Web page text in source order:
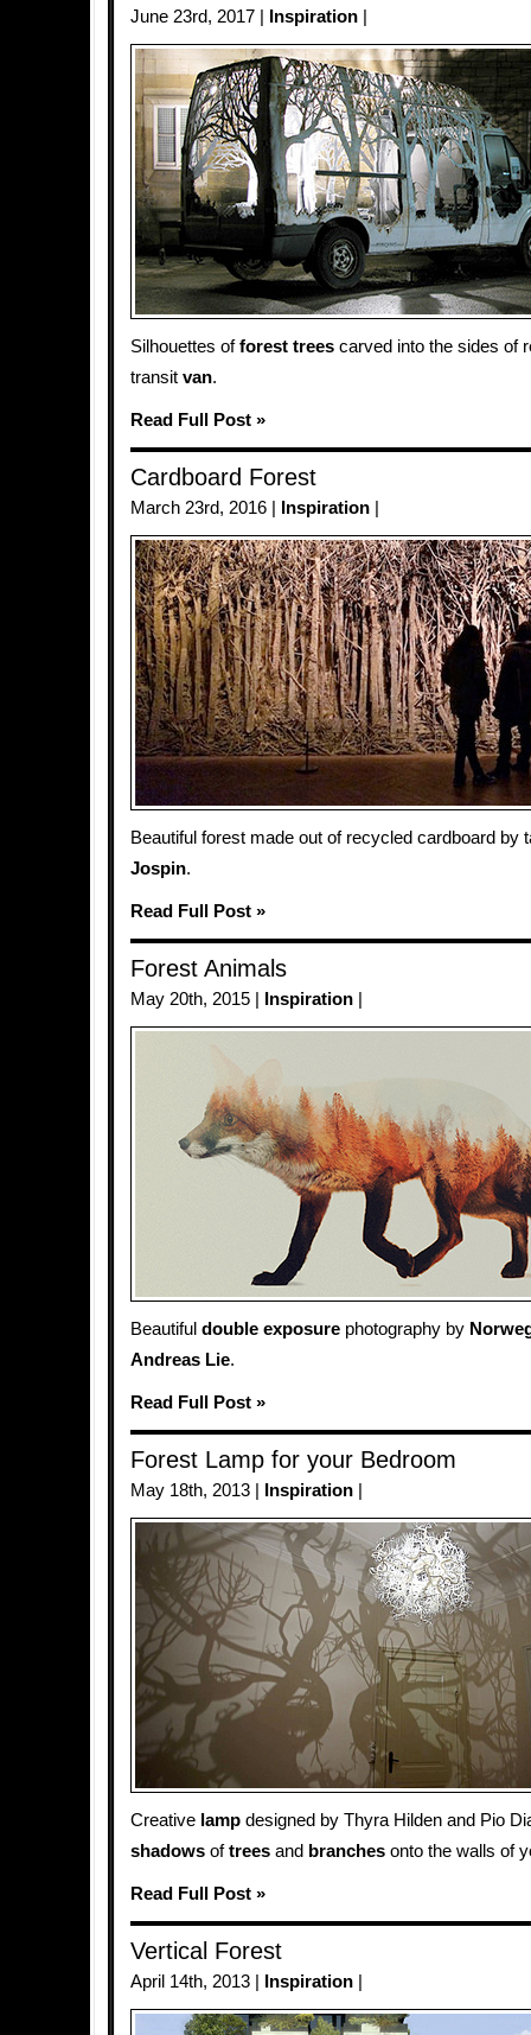
June 23rd, 2017 | Inspiration
Silhouettes offorest trees carved into the sides of
transit van.
Read Full Post »
Cardboard Forest
March 23rd, 2016 | Inspiration
Beautiful forest made out of recycled cardboard by
Jospin.
Read Full Post »
Forest Animals
May 20th, 2015 | Inspiration
Beautiful double exposure photography by
Andreas Lie.
Read Full Post »
Forest Lamp for your Bedroom
May 18th, 2013 | Inspiration
Creative lamp designed by Thyra Hilden and Pio
shadows oftrees and branches onto the walls of
Read Full Post »
Vertical Forest
April 14th, 2013 | Inspiration